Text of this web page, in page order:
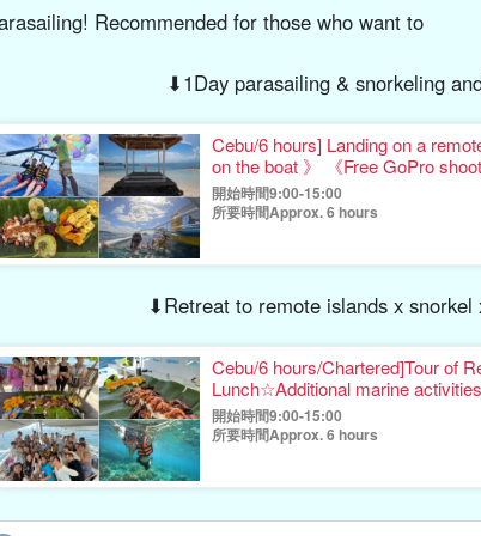
Recommended for those who want to
⬇︎1Day parasailing & snorkeling
Cebu/6 hours] Landing on a remote
on the boat 》 《Free GoPro
開始時間9:00-15:00
所要時間Approx. 6 hours
⬇︎Retreat to remote islands x
Cebu/6 hours/Chartered]Tour of
Lunch☆Additional marine
gift》（No.17
開始時間9:00-15:00
所要時間Approx. 6 hours